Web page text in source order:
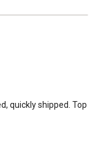
quickly shipped. Top